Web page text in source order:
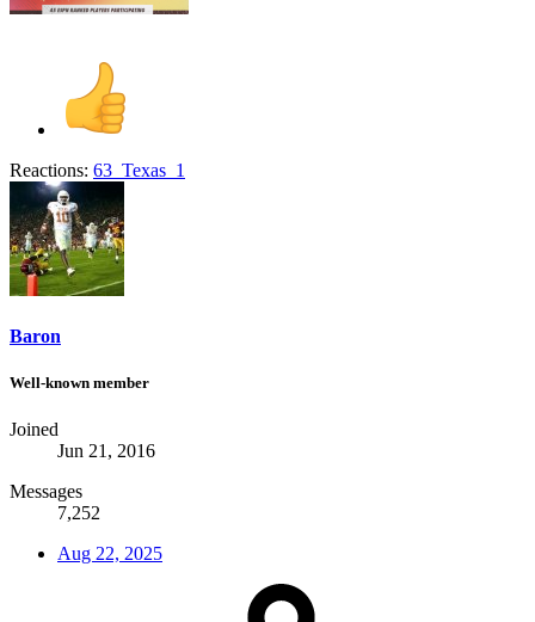
Reactions: 63_Texas_1
Baron
Well-known member
Joined
Jun 21, 2016
Messages
7,252
Aug 22, 2025